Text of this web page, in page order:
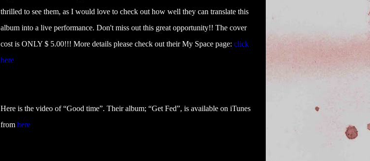
thrilled to see them, as I would love to check out how well they can translate this
album into a live performance. Don't miss out this great opportunity!! The cover
cost is ONLY $ 5.00!!! More details please check out their My Space page: click
here
Here is the video of “Good time”. Their album; “Get Fed”, is available on iTunes
from here